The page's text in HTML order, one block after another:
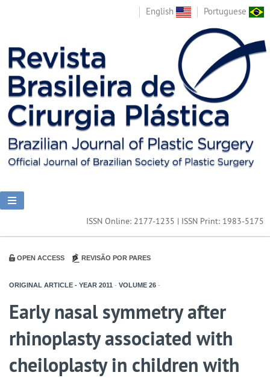
English Portuguese
ISSN Online: 2177-1235 | ISSN Print: 1983-5175
OPEN ACCESS REVISÃO POR PARES
ORIGINAL ARTICLE - YEAR 2011 - VOLUME 26 -
Early nasal symmetry after
rhinoplasty associated with
cheiloplasty in children with